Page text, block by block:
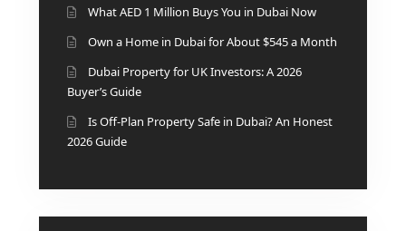
B.N.H DEVELOPERS
GULF LAND
DEVELOPER
KHAMAS GROUP
REPORTAGE
PROPERTIES
What AED 1 Million Buys You in Dubai Now
Own a Home in Dubai for About $545 a Month
Dubai Property for UK Investors: A 2026
Buyer’s Guide
Is Off-Plan Property Safe in Dubai? An Honest
2026 Guide